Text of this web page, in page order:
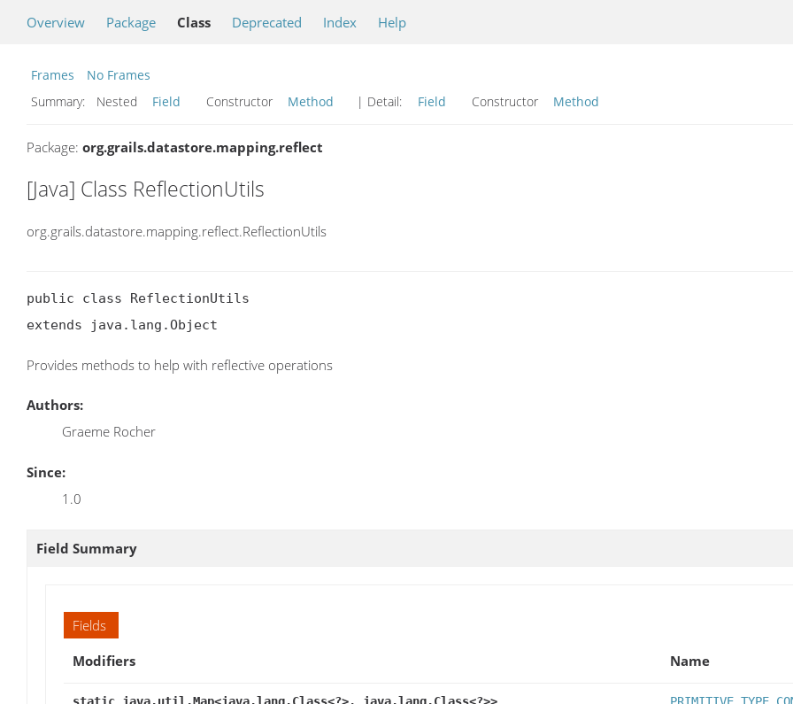
Overview Package Class Deprecated Index Help
Frames
No Frames
Summary:
Nested Field Constructor Method | Detail: Field Constructor Method
Package: org.grails.datastore.mapping.reflect
[Java] Class ReflectionUtils
org.grails.datastore.mapping.reflect.ReflectionUtils
public class ReflectionUtils
extends java.lang.Object
Provides methods to help with reflective operations
Authors:
Graeme Rocher
Since:
1.0
Field Summary
Fields
Modifiers
Name
static java.util.Map<java.lang.Class<?>, java.lang.Class<?>>